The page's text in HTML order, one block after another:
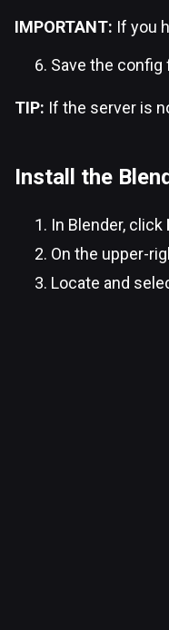
IMPORTANT: If you
Save the
TIP: If the server is
Install the
In Blender, click
On the upper-
Locate and